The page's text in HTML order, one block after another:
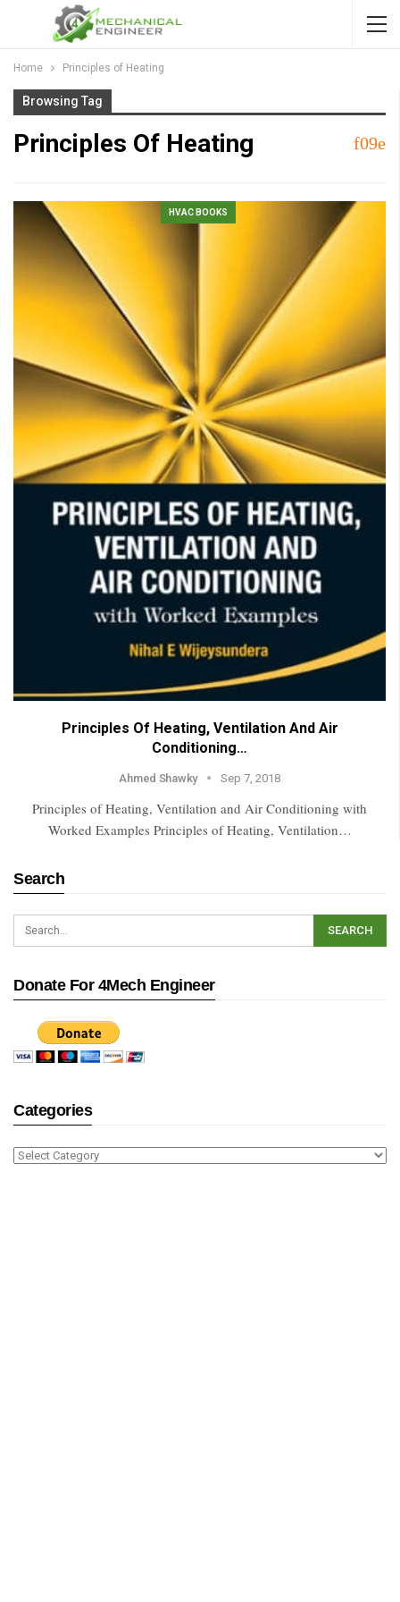
Home Principles of Heating
Browsing Tag
Principles Of Heating
HVAC BOOKS
Principles Of Heating, Ventilation And Air
Conditioning…
Ahmed Shawky Sep 7, 2018
Principles of Heating, Ventilation and Air Conditioning with
Worked Examples Principles of Heating, Ventilation…
Search
Donate For 4Mech Engineer
Categories
Categories